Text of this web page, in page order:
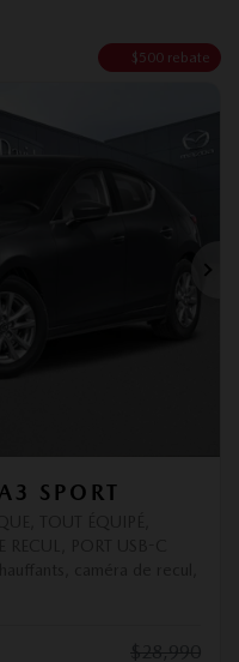
$500 rebate
SPORT